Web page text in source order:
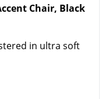
Chair, Black
in ultra soft